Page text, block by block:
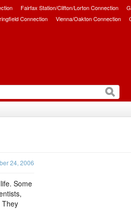
Fairfax Station/Clifton/Lorton Connection
Connection Vienna/Oakton Connection
24, 2006
Some
They